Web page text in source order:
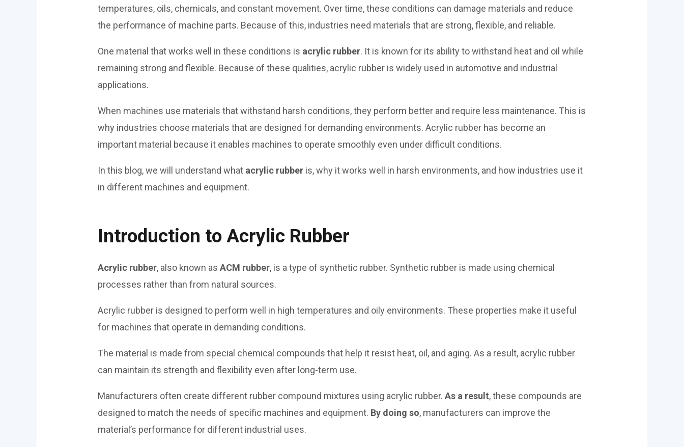
temperatures, oils, chemicals, and constant movement. Over time, these conditions can damage materials and reduce
the performance of machine parts. Because of this, industries need materials that are strong, flexible, and reliable.
One material that works well in these conditions is acrylic rubber. It is known for its ability to withstand heat and oil while
remaining strong and flexible. Because of these qualities, acrylic rubber is widely used in automotive and industrial
applications.
When machines use materials that withstand harsh conditions, they perform better and require less maintenance. This is
why industries choose materials that are designed for demanding environments. Acrylic rubber has become an
important material because it enables machines to operate smoothly even under difficult conditions.
In this blog, we will understand what acrylic rubber is, why it works well in harsh environments, and how industries use it
in different machines and equipment.
Introduction to Acrylic Rubber
Acrylic rubber, also known asACM rubber, is a type of synthetic rubber. Synthetic rubber is made using chemical
processes rather than from natural sources.
Acrylic rubber is designed to perform well in high temperatures and oily environments. These properties make it useful
for machines that operate in demanding conditions.
The material is made from special chemical compounds that help it resist heat, oil, and aging. As a result, acrylic rubber
can maintain its strength and flexibility even after long-term use.
Manufacturers often create different rubber compound mixtures using acrylic rubber.As a result, these compounds are
designed to match the needs of specific machines and equipment. By doing so, manufacturers can improve the
material’s performance for different industrial uses.